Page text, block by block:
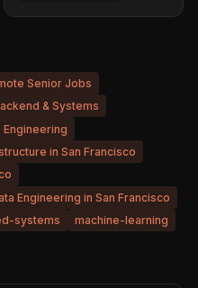
Senior Jobs
& Systems
Engineering
in San Francisco
Engineering in San Francisco
systems
machine-learning